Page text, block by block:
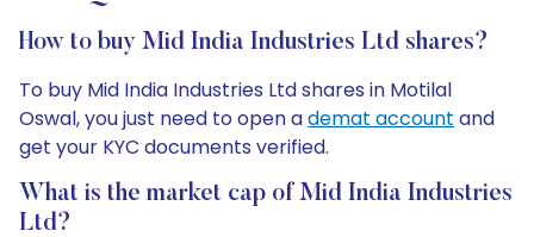
How to buy Mid India Industries Ltd shares?
To buy Mid India Industries Ltd shares in Motilal
Oswal, you just need to open ademat account and
get your KYC documents verified.
What is the market cap of Mid India Industries
Ltd?